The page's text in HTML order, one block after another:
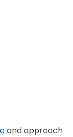
and approach